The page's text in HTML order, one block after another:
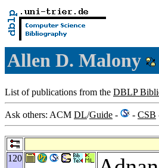
Allen D. Malony
List of publications from the DBLP
Ask others: ACM DL/Guide - - CSB
120